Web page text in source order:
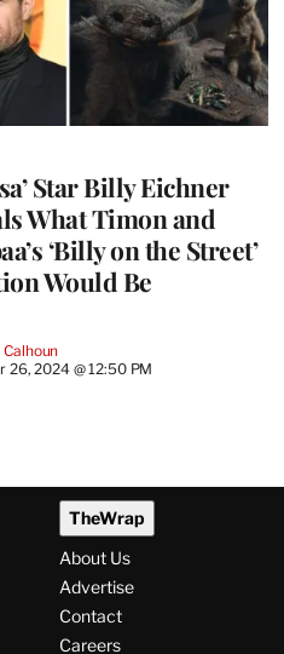
Star Billy Eichner
What Timon and
‘Billy on the Street’
Would Be
Calhoun
26, 2024 @ 12:50 PM
TheWrap
About Us
Advertise
Contact
Careers